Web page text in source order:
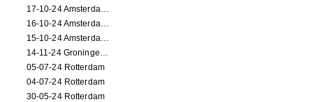
17-10-24 Amsterdam (dance performance)
16-10-24 Amsterdam (dance performance)
15-10-24 Amsterdam (dance performance)
14-11-24 Groningen (dance performance)
05-07-24 Rotterdam
04-07-24 Rotterdam
30-05-24 Rotterdam